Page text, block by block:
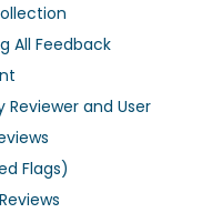
All Feedback
Reviewer and User
Flags)